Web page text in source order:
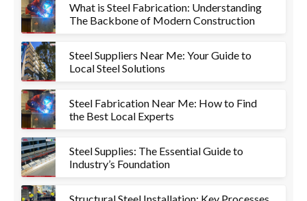
What is Steel Fabrication: Understanding
The Backbone of Modern Construction
Steel Suppliers Near Me: Your Guide to
Local Steel Solutions
Steel Fabrication Near Me: How to Find
the Best Local Experts
Steel Supplies: The Essential Guide to
Industry’s Foundation